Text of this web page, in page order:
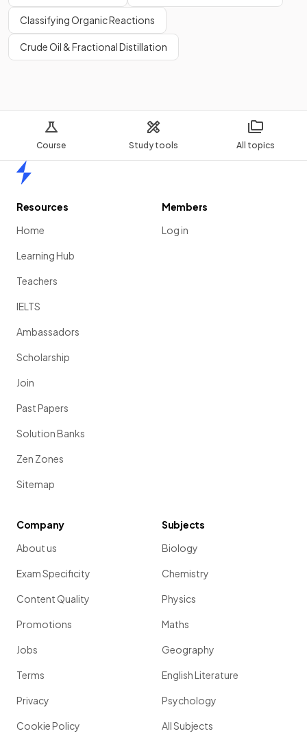
Course Study tools All topics
Classifying Organic Reactions
Crude Oil & Fractional Distillation
Resources
Home
Learning Hub
Teachers
IELTS
Ambassadors
Scholarship
Join
Past Papers
Solution Banks
Zen Zones
Sitemap
Members
Log in
Company
About us
Exam Specificity
Content Quality
Promotions
Jobs
Terms
Privacy
Cookie Policy
Subjects
Biology
Chemistry
Physics
Maths
Geography
English Literature
Psychology
All Subjects